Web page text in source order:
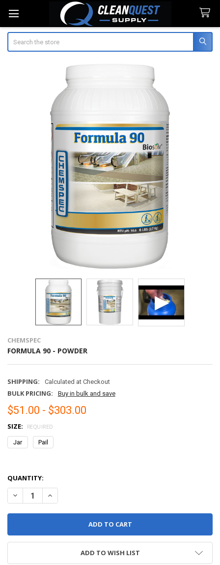
CHEMSPEC
FORMULA 90 - POWDER
SHIPPING: Calculated at Checkout
BULK PRICING: Buy in bulk and save
$51.00 - $303.00
SIZE: REQUIRED
Jar Pail
QUANTITY:
DECREASE QUANTITY OF FORMULA 90 - POWDER
INCREASE QUANTITY OF FORMULA 90 - POWDER
ADD TO WISH LIST